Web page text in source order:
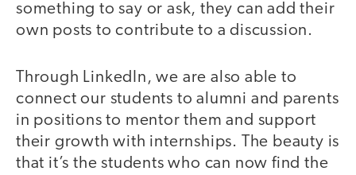
something to say or ask, they can add their
own posts to contribute to a discussion.
Through LinkedIn, we are also able to
connect our students to alumni and parents
in positions to mentor them and support
their growth with internships. The beauty is
that it’s the students who can now find the